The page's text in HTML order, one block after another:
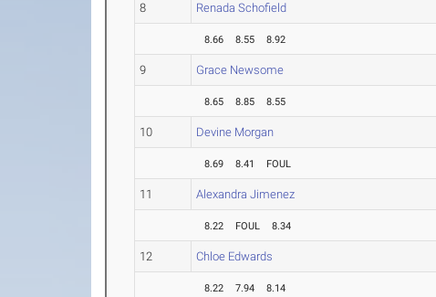
8 Renada Schofield
8.66 8.55 8.92
9 Grace Newsome
8.65 8.85 8.55
10 Devine Morgan
8.69 8.41 FOUL
11 Alexandra Jimenez
8.22 FOUL 8.34
12 Chloe Edwards
8.22 7.94 8.14